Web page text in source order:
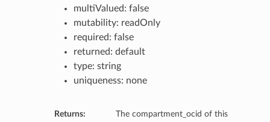
multiValued: false
mutability: readOnly
required: false
returned: default
type: string
uniqueness: none
Returns:
The compartment_ocid of this